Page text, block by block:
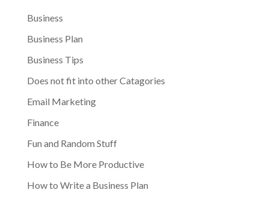
Business
Business Plan
Business Tips
Does not fit into other Catagories
Email Marketing
Finance
Fun and Random Stuff
How to Be More Productive
How to Write a Business Plan